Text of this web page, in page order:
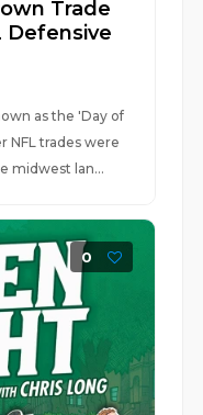
Trade
Defensive
as the 'Day of
NFL trades were
midwest lan...
0